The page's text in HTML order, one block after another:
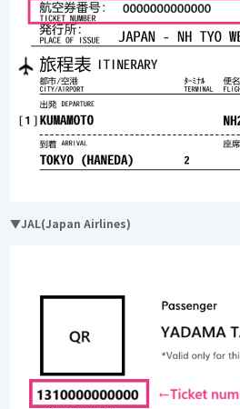
▼JAL(Japan Airlines)